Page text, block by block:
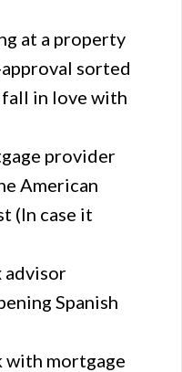
at a property
sorted
in love with
provider
American
(In case it
advisor
Spanish
with mortgage